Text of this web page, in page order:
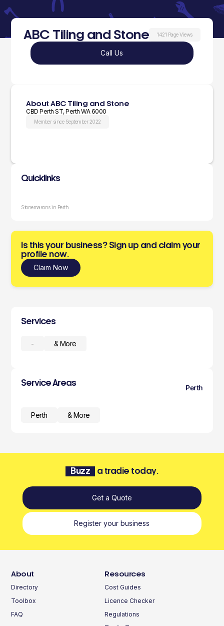
ABC Tiling and Stone 1421 Page Views
Call Us
About ABC Tiling and Stone
CBD Perth ST, Perth WA 6000
Member since September 2022
Quicklinks
Stonemasons in Perth
Is this your business? Sign up and claim your
profile now.
Claim Now
Services
- & More
Service Areas
Perth
Perth & More
Buzz a tradie today.
Get a Quote
Register your business
About
Directory
Toolbox
FAQ
Resources
Cost Guides
Licence Checker
Regulations